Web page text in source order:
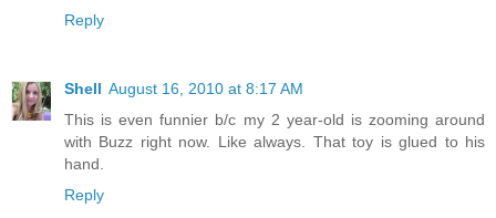
Reply
Shell August 16, 2010 at 8:17 AM
This is even funnier b/c my 2 year-old is zooming around
with Buzz right now. Like always. That toy is glued to his
hand.
Reply